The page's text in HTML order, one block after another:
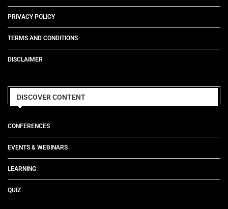
PRIVACY POLICY
TERMS AND CONDITIONS
DISCLAIMER
DISCOVER CONTENT
CONFERENCES
EVENTS & WEBINARS
LEARNING
QUIZ